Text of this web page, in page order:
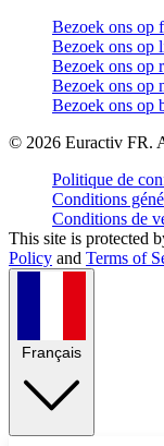
Bezoek ons op
Bezoek ons op
Bezoek ons op
Bezoek ons op
Bezoek ons op
© 2026 Euractiv FR.
Politique de
Conditions
Conditions de
This site is protected
Policy and Terms of
Français